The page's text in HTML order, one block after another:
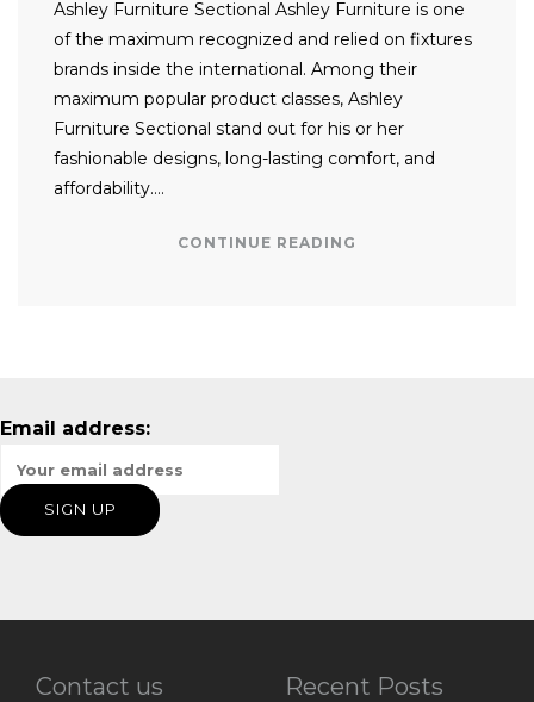
Ashley Furniture Sectional Ashley Furniture is one
of the maximum recognized and relied on fixtures
brands inside the international. Among their
maximum popular product classes, Ashley
Furniture Sectional stand out for his or her
fashionable designs, long-lasting comfort, and
affordability….
CONTINUE READING
Email address:
Contact us Recent Posts